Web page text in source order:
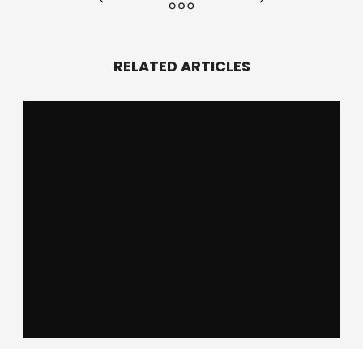
RELATED ARTICLES